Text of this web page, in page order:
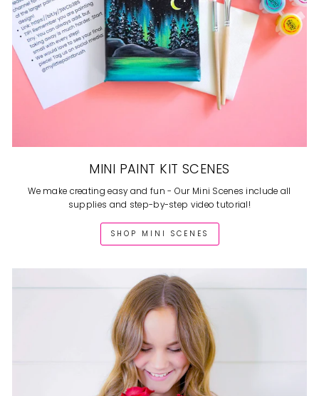
MINI PAINT KIT SCENES
We make creating easy and fun - Our Mini Scenes include all
supplies and step-by-step video tutorial!
SHOP MINI SCENES